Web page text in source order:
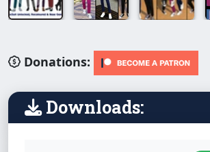
Donations:
Downloads: